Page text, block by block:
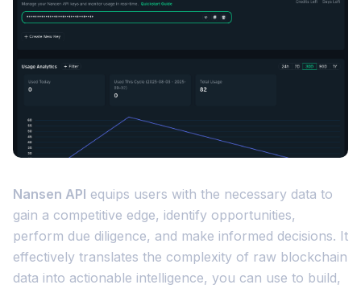
Nansen API equips users with the necessary data to
gain a competitive edge, identify opportunities,
perform due diligence, and make informed decisions. It
effectively translates the complexity of raw blockchain
data into actionable intelligence, you can use to build,